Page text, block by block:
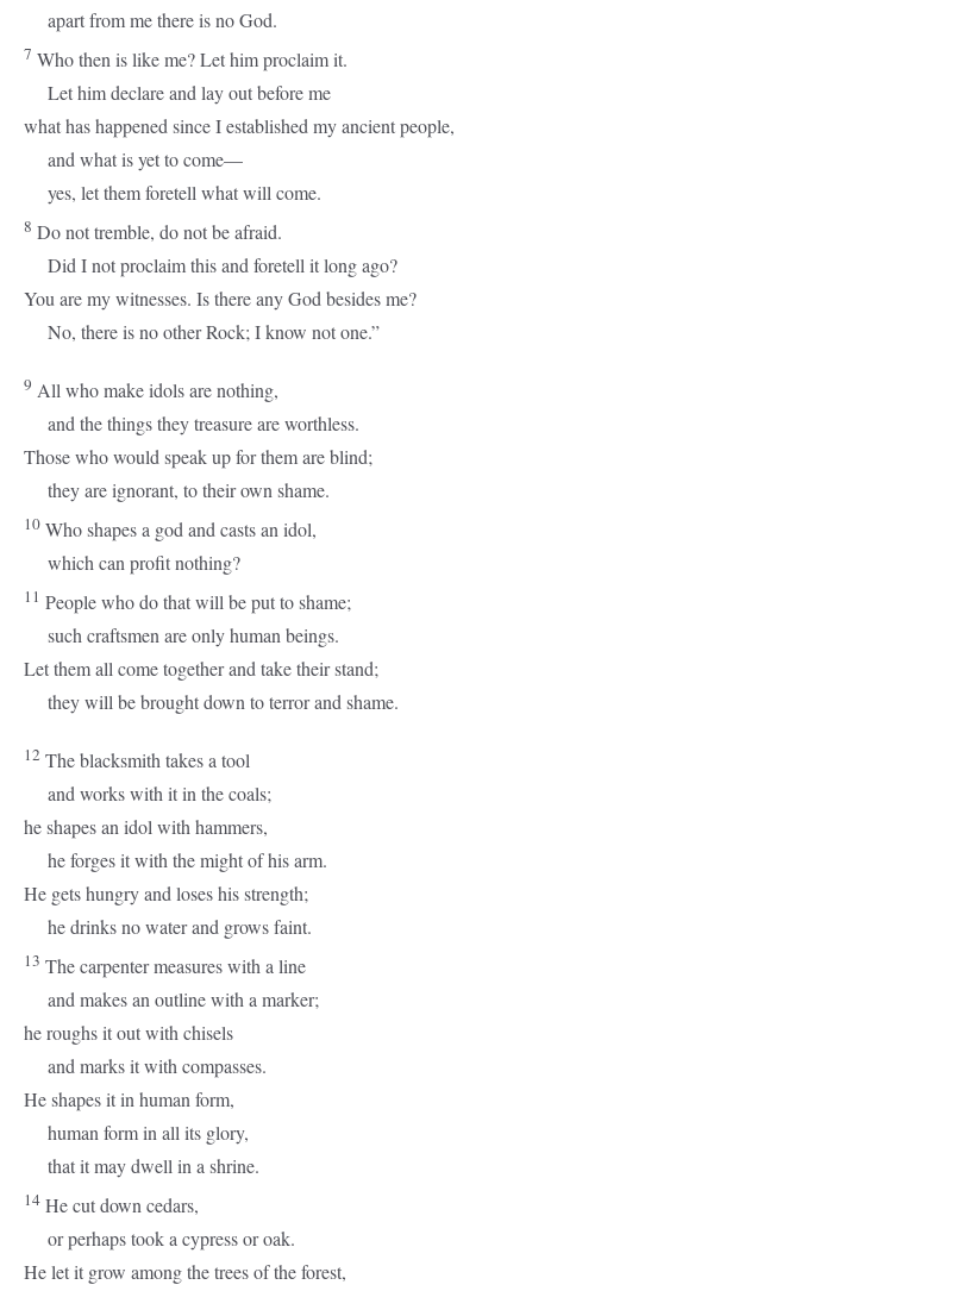
apart from me there is no God.
7 Who then is like me? Let him proclaim it.
Let him declare and lay out before me
what has happened since I established my ancient people,
and what is yet to come—
yes, let them foretell what will come.
8 Do not tremble, do not be afraid.
Did I not proclaim this and foretell it long ago?
You are my witnesses. Is there any God besides me?
No, there is no other Rock; I know not one.”
9 All who make idols are nothing,
and the things they treasure are worthless.
Those who would speak up for them are blind;
they are ignorant, to their own shame.
10 Who shapes a god and casts an idol,
which can profit nothing?
11 People who do that will be put to shame;
such craftsmen are only human beings.
Let them all come together and take their stand;
they will be brought down to terror and shame.
12 The blacksmith takes a tool
and works with it in the coals;
he shapes an idol with hammers,
he forges it with the might of his arm.
He gets hungry and loses his strength;
he drinks no water and grows faint.
13 The carpenter measures with a line
and makes an outline with a marker;
he roughs it out with chisels
and marks it with compasses.
He shapes it in human form,
human form in all its glory,
that it may dwell in a shrine.
14 He cut down cedars,
or perhaps took a cypress or oak.
He let it grow among the trees of the forest,